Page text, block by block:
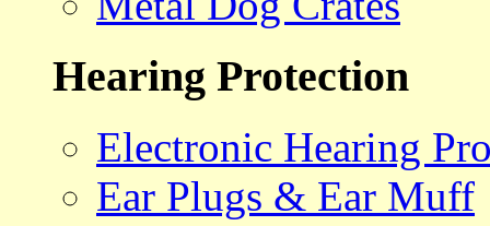
Hearing Protection
Electronic Hearing
Ear Plugs & Ear Muff